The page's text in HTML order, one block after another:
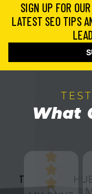
SIGN UP FOR
LATEST SEO TIPS
What